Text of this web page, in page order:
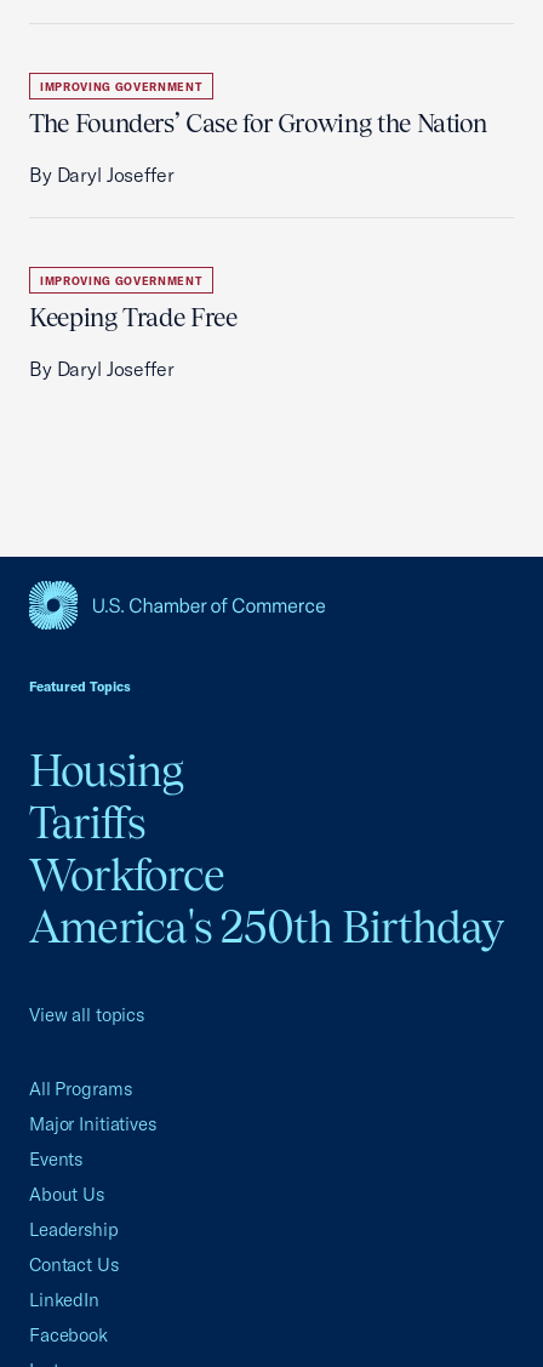
IMPROVING GOVERNMENT
The Founders’ Case for Growing the Nation
By Daryl Joseffer
IMPROVING GOVERNMENT
Keeping Trade Free
By Daryl Joseffer
Featured Topics
Housing
Tariffs
Workforce
America's 250th Birthday
View all topics
All Programs
Major Initiatives
Events
About Us
Leadership
Contact Us
LinkedIn
Facebook